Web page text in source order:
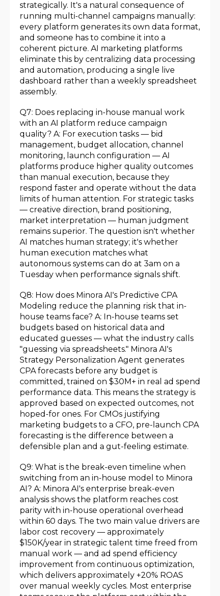
strategically. It's a natural consequence of
running multi-channel campaigns manually:
every platform generates its own data format,
and someone has to combine it into a
coherent picture. AI marketing platforms
eliminate this by centralizing data processing
and automation, producing a single live
dashboard rather than a weekly spreadsheet
assembly.
Q7: Does replacing in-house manual work
with an AI platform reduce campaign
quality? A: For execution tasks — bid
management, budget allocation, channel
monitoring, launch configuration — AI
platforms produce higher quality outcomes
than manual execution, because they
respond faster and operate without the data
limits of human attention. For strategic tasks
— creative direction, brand positioning,
market interpretation — human judgment
remains superior. The question isn't whether
AI matches human strategy; it's whether
human execution matches what
autonomous systems can do at 3am on a
Tuesday when performance signals shift.
Q8: How does Minora AI's Predictive CPA
Modeling reduce the planning risk that in-
house teams face? A: In-house teams set
budgets based on historical data and
educated guesses — what the industry calls
"guessing via spreadsheets." Minora AI's
Strategy Personalization Agent generates
CPA forecasts before any budget is
committed, trained on $30M+ in real ad spend
performance data. This means the strategy is
approved based on expected outcomes, not
hoped-for ones. For CMOs justifying
marketing budgets to a CFO, pre-launch CPA
forecasting is the difference between a
defensible plan and a gut-feeling estimate.
Q9: What is the break-even timeline when
switching from an in-house model to Minora
AI? A: Minora AI's enterprise break-even
analysis shows the platform reaches cost
parity with in-house operational overhead
within 60 days. The two main value drivers are
labor cost recovery — approximately
$150K/year in strategic talent time freed from
manual work — and ad spend efficiency
improvement from continuous optimization,
which delivers approximately +20% ROAS
over manual weekly cycles. Most enterprise